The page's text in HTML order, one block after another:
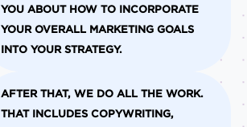
YOU ABOUT HOW TO INCORPORATE
YOUR OVERALL MARKETING GOALS
INTO YOUR STRATEGY.
AFTER THAT, WE DO ALL THE WORK.
THAT INCLUDES COPYWRITING,